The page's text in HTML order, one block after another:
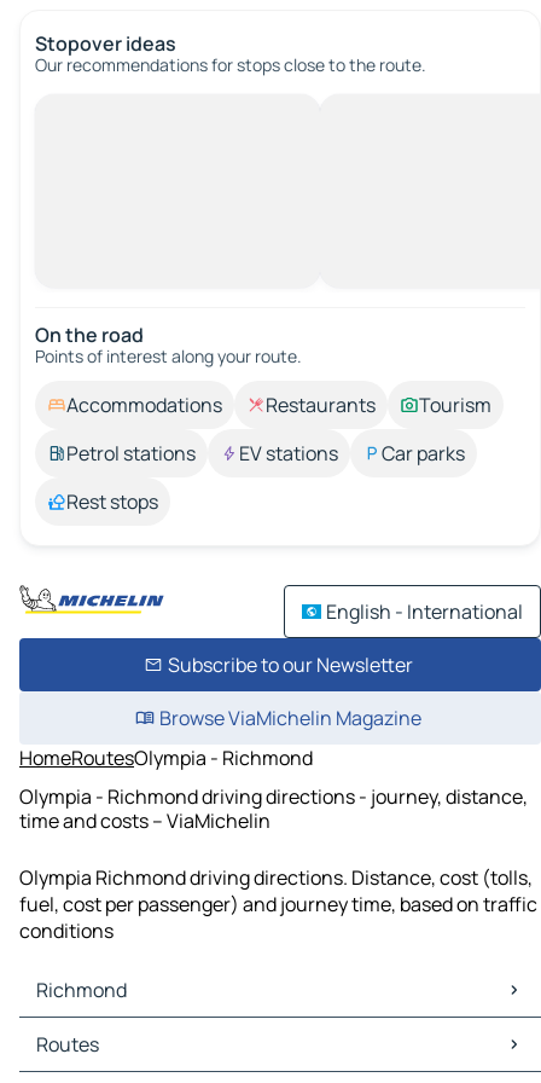
Stopover ideas
Our recommendations for stops close to the route.
On the road
Points of interest along your route.
Accommodations Restaurants
Tourism
Petrol stations
EV stations
Car parks
Rest stops
English - International
Subscribe to our Newsletter
Browse ViaMichelin Magazine
HomeRoutesOlympia - Richmond
Olympia - Richmond driving directions - journey, distance,
time and costs – ViaMichelin
Olympia Richmond driving directions. Distance, cost (tolls,
fuel, cost per passenger) and journey time, based on traffic
conditions
Richmond
Richmond Maps
Richmond Traffic
Routes